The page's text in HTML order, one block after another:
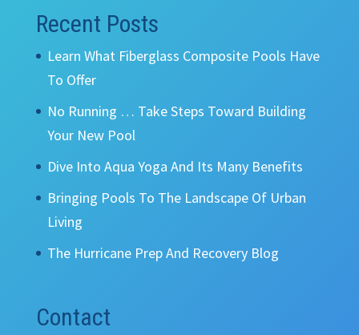
Recent Posts
Learn What Fiberglass Composite Pools Have
To Offer
No Running … Take Steps Toward Building
Your New Pool
Dive Into Aqua Yoga And Its Many Benefits
Bringing Pools To The Landscape Of Urban
Living
The Hurricane Prep And Recovery Blog
Contact